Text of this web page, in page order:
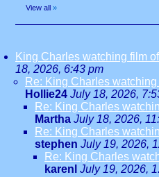
View all »
King Charles watching film
18, 2026, 6:43 pm
Re: King Charles
Hollie24 July 18, 2026,
Re: King Charles
Martha July 18, 2026,
Re: King Charles
stephen July 19, 2026,
Re: King Charles
karenl July 19, 2026,